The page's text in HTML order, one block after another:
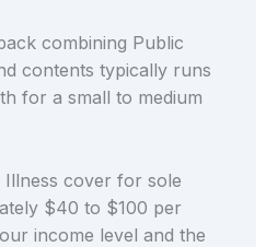
combining Public
contents typically runs
for a small to medium
Illness cover for sole
$40 to $100 per
income level and the